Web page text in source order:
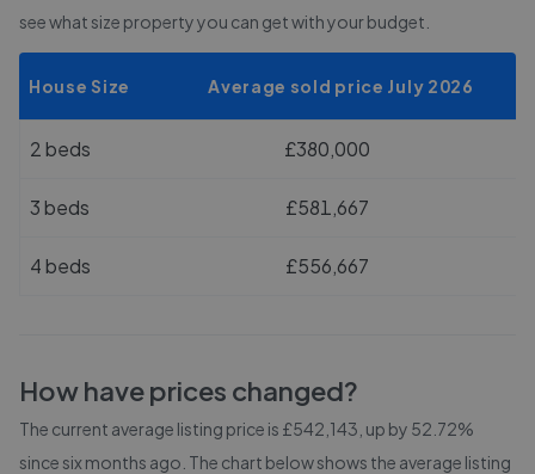
see what size property you can get with your budget.
House Size Average sold price July 2026
2 beds £380,000
3 beds £581,667
4 beds £556,667
How have prices changed?
The current average listing price is £542,143, up by 52.72%
since six months ago. The chart below shows the average listing